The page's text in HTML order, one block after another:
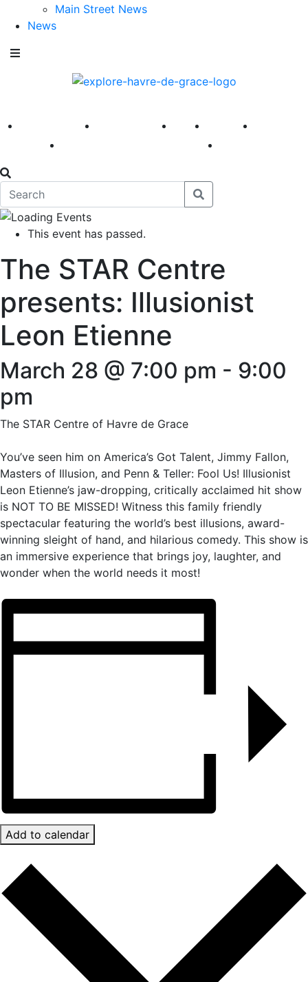
Main Street News
News
America 250 First Fridays Visit Explore
This event has passed.
The STAR Centre
presents: Illusionist
Leon Etienne
March 28 @ 7:00 pm - 9:00
pm
The STAR Centre of Havre de Grace
You’ve seen him on America’s Got Talent, Jimmy Fallon,
Masters of Illusion, and Penn & Teller: Fool Us! Illusionist
Leon Etienne’s jaw-dropping, critically acclaimed hit show
is NOT TO BE MISSED! Witness this family friendly
spectacular featuring the world’s best illusions, award-
winning sleight of hand, and hilarious comedy. This show is
an immersive experience that brings joy, laughter, and
wonder when the world needs it most!
Add to calendar